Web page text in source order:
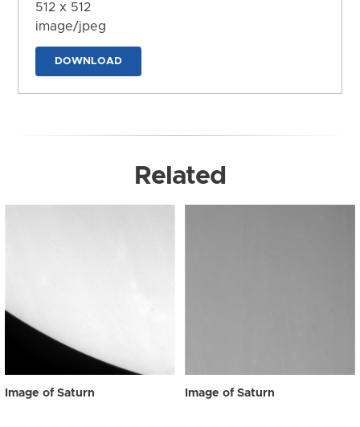
512 x 512
image/jpeg
DOWNLOAD
Related
Image of Saturn Image of Saturn